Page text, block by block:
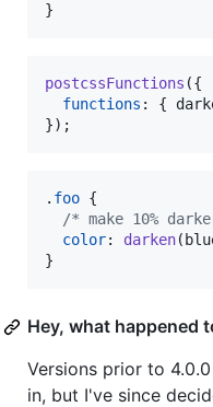
}
postcssFunctions ({
functions : {
}) ;
. foo {
/* make 10%
color: darken
}
Hey, what happened
Versions prior to
in, but I've since